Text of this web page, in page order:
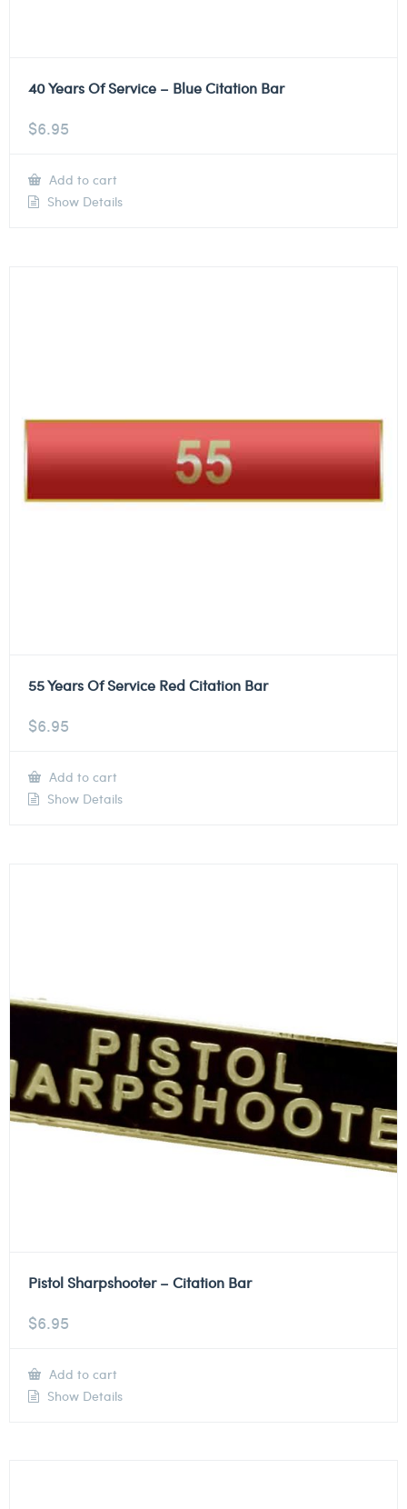
40 Years Of Service – Blue Citation Bar
$6.95
Add to cart
Show Details
55 Years Of Service Red Citation Bar
$6.95
Add to cart
Show Details
Pistol Sharpshooter – Citation Bar
$6.95
Add to cart
Show Details